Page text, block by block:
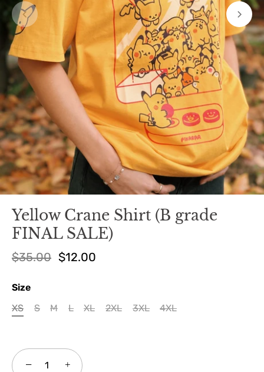
Yellow Crane Shirt (B grade
FINAL SALE)
$35.00 $12.00
Size
XS
S M L XL 2XL 3XL 4XL
− +